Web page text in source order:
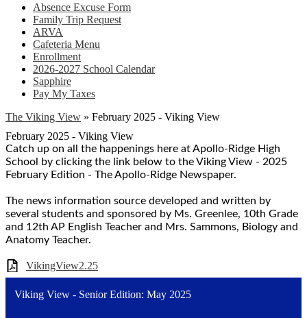
Absence Excuse Form
Family Trip Request
ARVA
Cafeteria Menu
Enrollment
2026-2027 School Calendar
Sapphire
Pay My Taxes
The Viking View » February 2025 - Viking View
February 2025 - Viking View
Catch up on all the happenings here at Apollo-Ridge High
School by clicking the link below to the Viking View - 2025
February Edition - The Apollo-Ridge Newspaper.
The news information source developed and written by
several students and sponsored by Ms. Greenlee, 10th Grade
and 12th AP English Teacher and Mrs. Sammons, Biology and
Anatomy Teacher.
VikingView2.25
Viking View - Senior Edition: May 2025